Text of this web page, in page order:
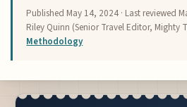
Published May 14, 2024 · Last reviewed
Riley Quinn (Senior Travel Editor, Mighty
Methodology